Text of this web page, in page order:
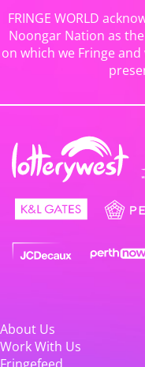
FRINGE WORLD
Noongar Nation as
on which we Fringe
About Us
Work With Us